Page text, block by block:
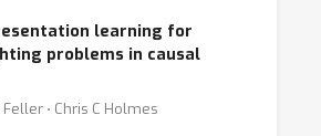
learning for
problems in causal
Feller ⋅ Chris C Holmes